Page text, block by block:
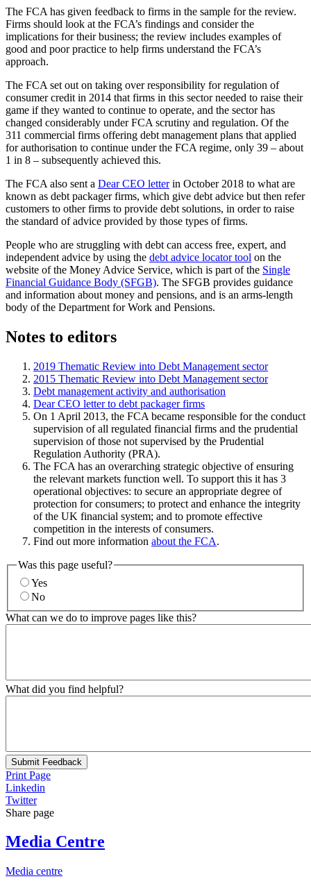
The FCA has given feedback to firms in the sample for the review.
Firms should look at the FCA’s findings and consider the
implications for their business; the review includes examples of
good and poor practice to help firms understand the FCA’s
approach.
The FCA set out on taking over responsibility for regulation of
consumer credit in 2014 that firms in this sector needed to raise their
game if they wanted to continue to operate, and the sector has
changed considerably under FCA scrutiny and regulation. Of the
311 commercial firms offering debt management plans that applied
for authorisation to continue under the FCA regime, only 39 – about
1 in 8 – subsequently achieved this.
The FCA also sent a Dear CEO letterin October 2018 to what are
known as debt packager firms, which give debt advice but then refer
customers to other firms to provide debt solutions, in order to raise
the standard of advice provided by those types of firms.
People who are struggling with debt can access free, expert, and
independent advice by using the debt advice locator tool on the
website of the Money Advice Service, which is part of the Single
Financial Guidance Body (SFGB). The SFGB provides guidance
and information about money and pensions, and is an arms-length
body of the Department for Work and Pensions.
Notes to editors
2019 Thematic Review into Debt Management sector
2015 Thematic Review into Debt Management sector
Debt management activity and authorisation
Dear CEO letter to debt packager firms
On 1 April 2013, the FCA became responsible for the conduct
supervision of all regulated financial firms and the prudential
supervision of those not supervised by the Prudential
Regulation Authority (PRA).
The FCA has an overarching strategic objective of ensuring
the relevant markets function well. To support this it has 3
operational objectives: to secure an appropriate degree of
protection for consumers; to protect and enhance the integrity
of the UK financial system; and to promote effective
competition in the interests of consumers.
Find out more information about the FCA.
Was this page useful?
Yes
No
What can we do to improve pages like this?
What did you find helpful?
Submit Feedback
Print Page
Linkedin
Twitter
Share page
Media Centre
Media centre